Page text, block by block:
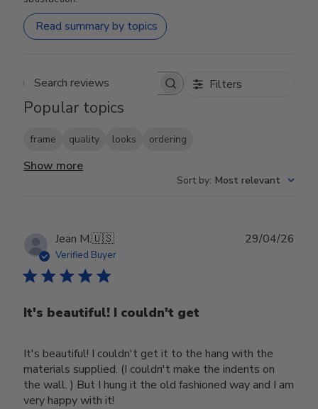
Read summary by topics
Search reviews Filters
Popular topics
frame quality looks ordering
Show more
Sort by: Most relevant
Jean M.🇺🇸
Verified Buyer
It's beautiful! I couldn't get
It's beautiful! I couldn't get it to the hang with the
materials supplied. (I couldn't make the indents on
the wall. ) But I hung it the old fashioned way and I am
very happy with it!
29/04/26